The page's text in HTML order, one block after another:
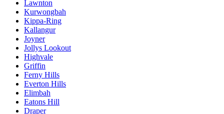
Lawnton
Kurwongbah
Kippa-Ring
Kallangur
Joyner
Jollys Lookout
Highvale
Griffin
Ferny Hills
Everton Hills
Elimbah
Eatons Hill
Draper